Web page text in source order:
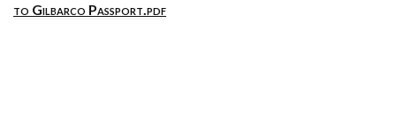
to Gilbarco Passport.pdf